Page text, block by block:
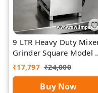
9 LTR Heavy Duty
Grinder Square Model |
Rawat Impex
₹17,797 ₹24,000
Buy Now